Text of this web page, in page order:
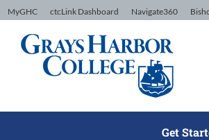
Skip to Content
MyGHC ctcLink Dashboard Navigate360
Get